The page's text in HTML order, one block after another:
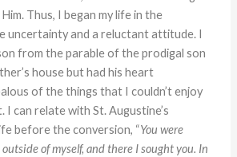
Thus, I began my life in the
uncertainty and a reluctant attitude. I
from the parable of the prodigal son
house but had his heart
of the things that I couldn’t enjoy
I can relate with St. Augustine’s
before the conversion, “You were
of myself, and there I sought you. In